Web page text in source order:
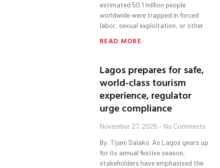
estimated 50.1 million people
worldwide were trapped in forced
labor, sexual exploitation, or other
READ MORE
Lagos prepares for safe,
world-class tourism
experience, regulator
urge compliance
November 27, 2025 No Comments
By: Tijani Salako. As Lagos gears up
for its annual festive season,
stakeholders have emphasised the